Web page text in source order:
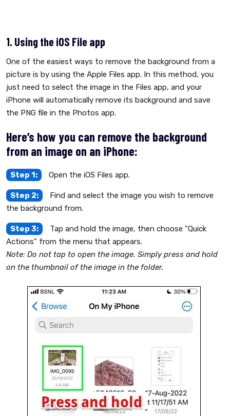
1. Using the iOS File app
One of the easiest ways to remove the background from a
picture is by using the Apple Files app. In this method, you
just need to select the image in the Files app, and your
iPhone will automatically remove its background and save
the PNG file in the Photos app.
Here’s how you can remove the background
from an image on an iPhone:
Step 1: Open the iOS Files app.
Step 2:
Find and select the image you wish to remove
the background from.
Step 3:
Tap and hold the image, then choose "Quick
Actions" from the menu that appears.
Note: Do not tap to open the image. Simply press and hold
on the thumbnail of the image in the folder.